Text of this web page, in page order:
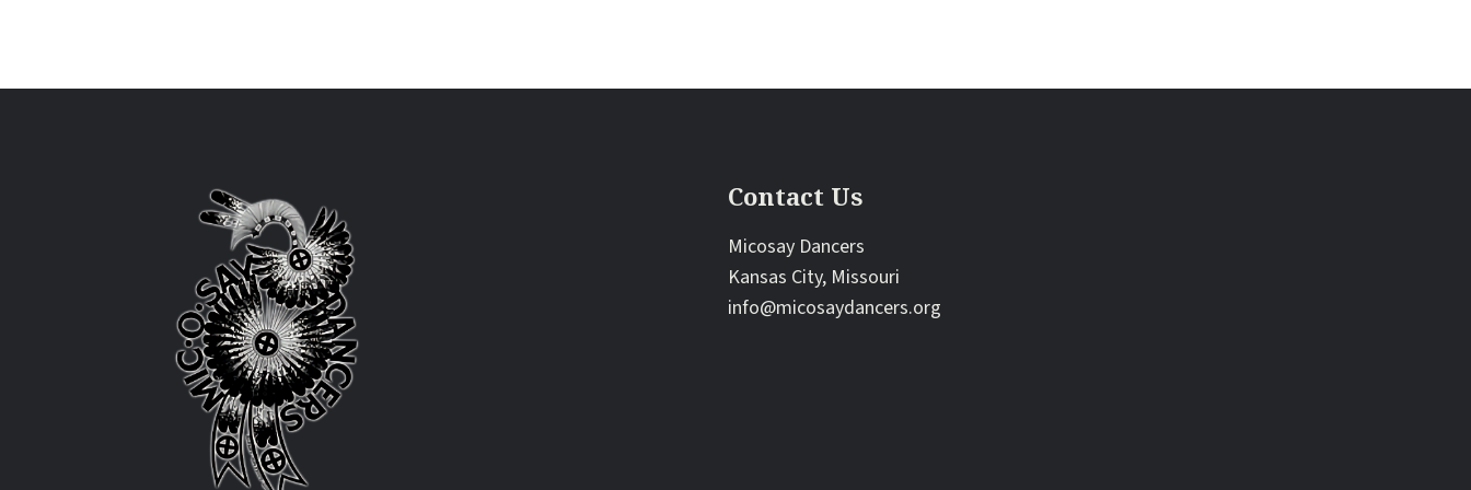
Contact Us
Micosay Dancers
Kansas City, Missouri
info@micosaydancers.org